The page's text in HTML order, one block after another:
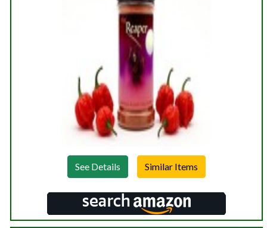
See Details